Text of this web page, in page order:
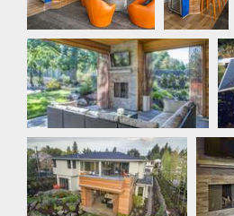
Outdoor Living
Outdoor Living